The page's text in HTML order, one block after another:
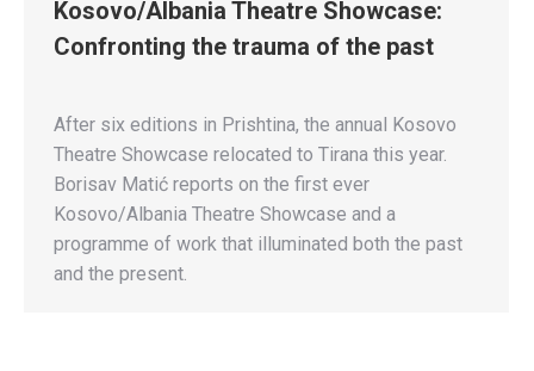
Kosovo/Albania Theatre Showcase:
Confronting the trauma of the past
After six editions in Prishtina, the annual Kosovo
Theatre Showcase relocated to Tirana this year.
Borisav Matić reports on the first ever
Kosovo/Albania Theatre Showcase and a
programme of work that illuminated both the past
and the present.